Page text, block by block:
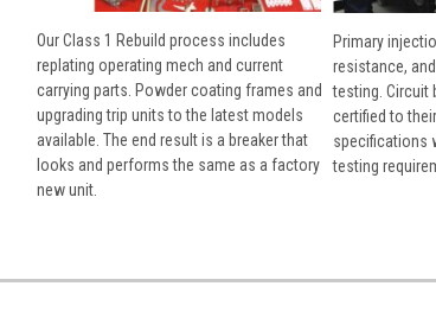
Our Class 1 Rebuild process includes
replating operating mech and current
carrying parts. Powder coating frames and
upgrading trip units to the latest models
available. The end result is a breaker that
looks and performs the same as a factory
new unit.
Primary
resistance,
testing. Circuit
certified to
specifications
testing